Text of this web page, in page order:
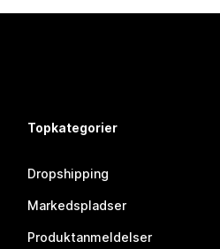
Topkategorier
Dropshipping
Markedspladser
Produktanmeldelser